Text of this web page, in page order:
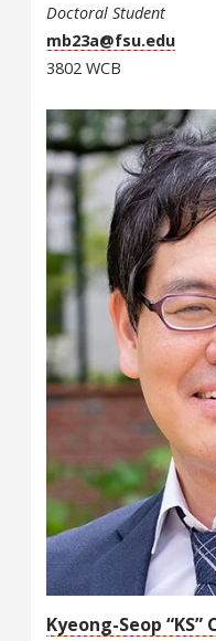
Doctoral Student
mb23a@fsu.edu
3802 WCB
Kyeong-Seop “KS”